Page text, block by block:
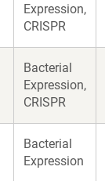
Expression,
CRISPR
Bacterial
Expression,
CRISPR
Bacterial
Expression